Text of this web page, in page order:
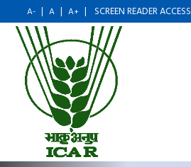
A- | A | A+ | SCREEN READER ACCESS